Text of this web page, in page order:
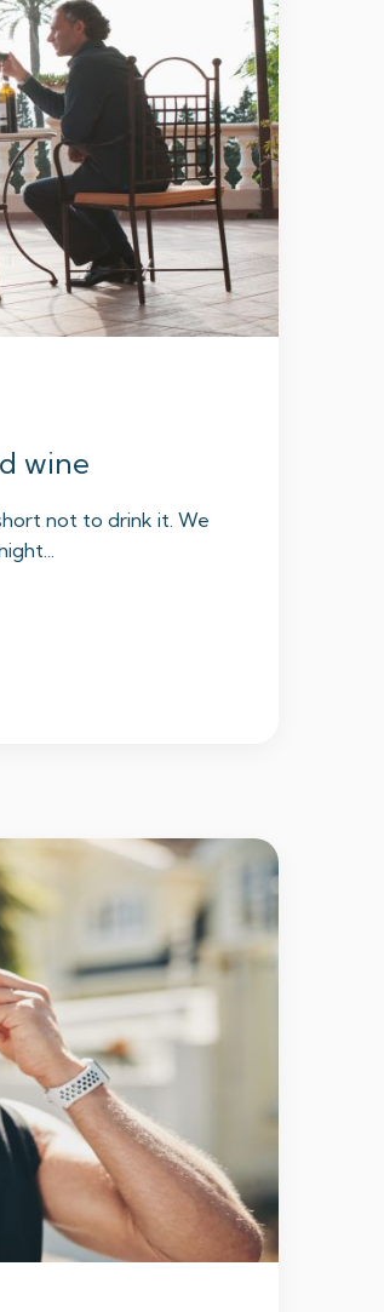
wine
not to drink it. We